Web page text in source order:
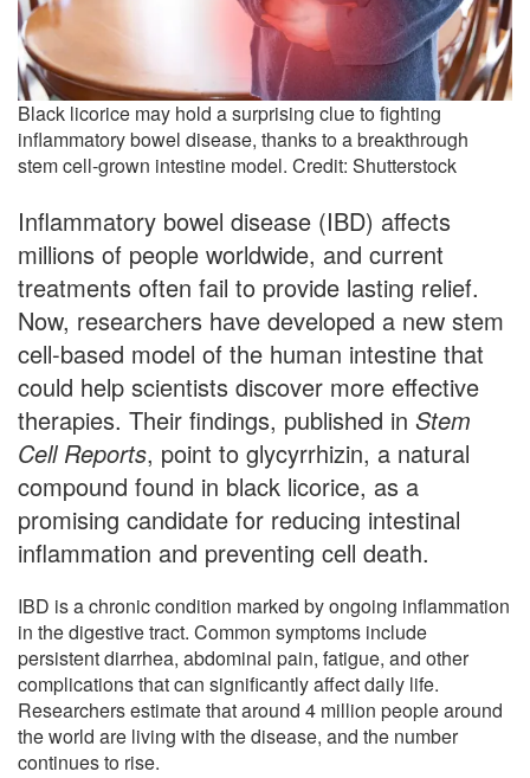
Black licorice may hold a surprising clue to fighting
inflammatory bowel disease, thanks to a breakthrough
stem cell-grown intestine model. Credit: Shutterstock
Inflammatory bowel disease (IBD) affects
millions of people worldwide, and current
treatments often fail to provide lasting relief.
Now, researchers have developed a new stem
cell-based model of the human intestine that
could help scientists discover more effective
therapies. Their findings, published in Stem
Cell Reports, point to glycyrrhizin, a natural
compound found in black licorice, as a
promising candidate for reducing intestinal
inflammation and preventing cell death.
IBD is a chronic condition marked by ongoing inflammation
in the digestive tract. Common symptoms include
persistent diarrhea, abdominal pain, fatigue, and other
complications that can significantly affect daily life.
Researchers estimate that around 4 million people around
the world are living with the disease, and the number
continues to rise.